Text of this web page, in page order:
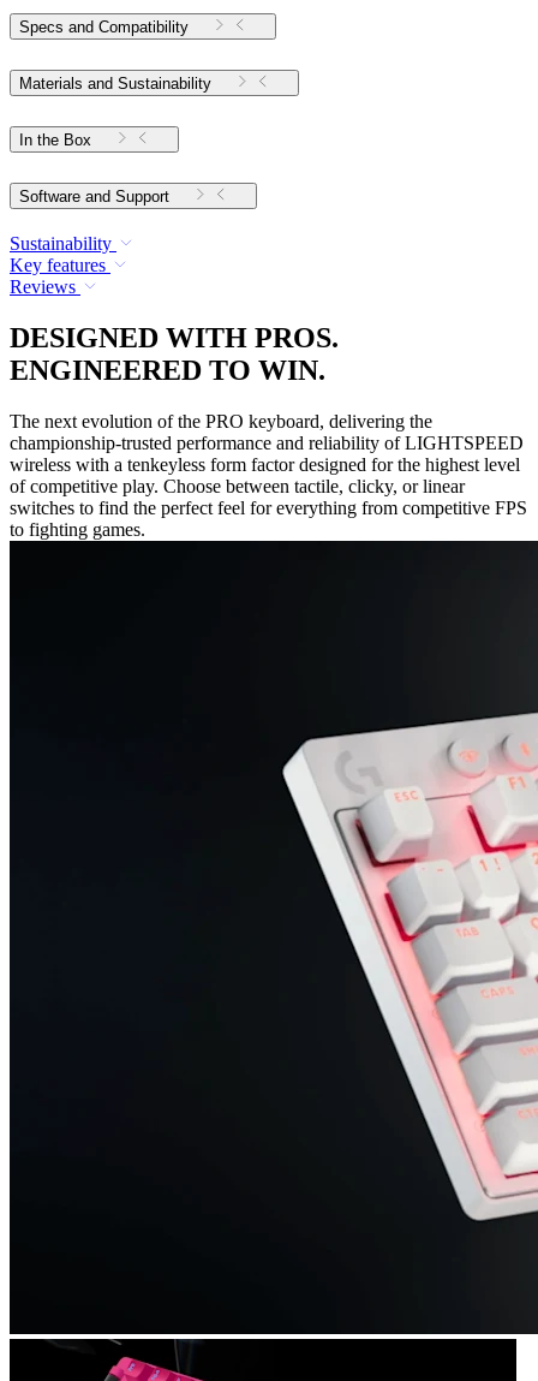
Specs and Compatibility
Materials and Sustainability
In the Box
Software and Support
Sustainability
Key features
Reviews
DESIGNED WITH PROS.
ENGINEERED TO WIN.
The next evolution of the PRO keyboard, delivering the
championship-trusted performance and reliability of LIGHTSPEED
wireless with a tenkeyless form factor designed for the highest level
of competitive play. Choose between tactile, clicky, or linear
switches to find the perfect feel for everything from competitive FPS
to fighting games.